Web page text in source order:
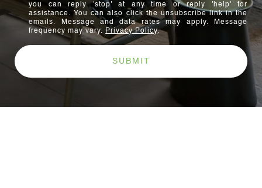
you can reply 'stop' at any time or reply 'help' for
assistance. You can also click the unsubscribe link in the
emails. Message and data rates may apply. Message
frequency may vary. Privacy Policy.
SUBMIT